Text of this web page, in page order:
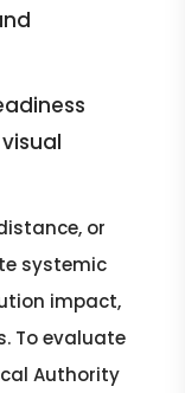
or
systemic
impact,
To evaluate
Authority